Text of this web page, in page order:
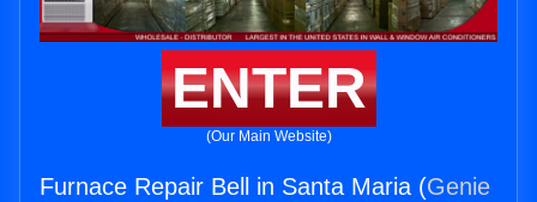
ENTER
(Our Main Website)
Furnace Repair Bell in Santa Maria (Genie